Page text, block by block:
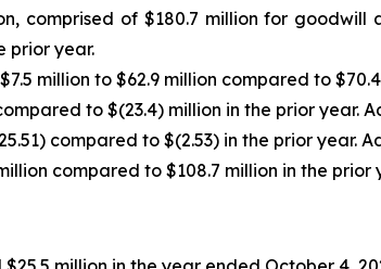
comprised of $180.7 million for
prior year.
million to $62.9 million compared to
to $(23.4) million in the prior year.
compared to $(2.53) in the prior
compared to $108.7 million in the prior